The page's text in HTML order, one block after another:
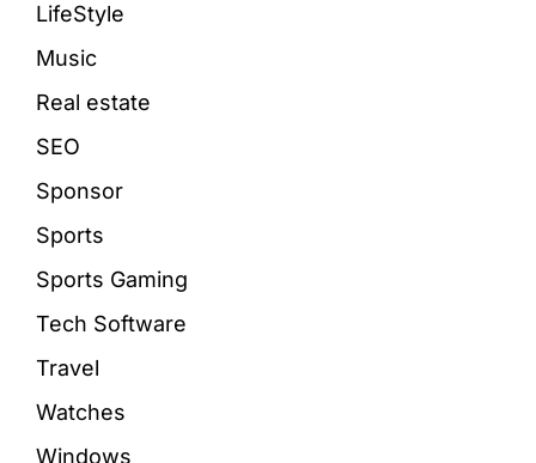
LifeStyle
Music
Real estate
SEO
Sponsor
Sports
Sports Gaming
Tech Software
Travel
Watches
Windows